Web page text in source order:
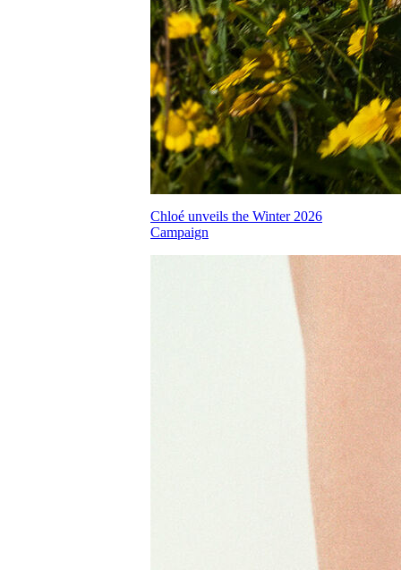
Chloé unveils the Winter 2026
Campaign